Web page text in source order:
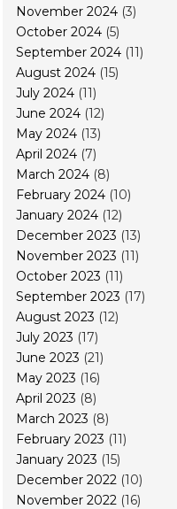
November 2024 (3)
October 2024 (5)
September 2024 (11)
August 2024 (15)
July 2024 (11)
June 2024 (12)
May 2024 (13)
April 2024 (7)
March 2024 (8)
February 2024 (10)
January 2024 (12)
December 2023 (13)
November 2023 (11)
October 2023 (11)
September 2023 (17)
August 2023 (12)
July 2023 (17)
June 2023 (21)
May 2023 (16)
April 2023 (8)
March 2023 (8)
February 2023 (11)
January 2023 (15)
December 2022 (10)
November 2022 (16)